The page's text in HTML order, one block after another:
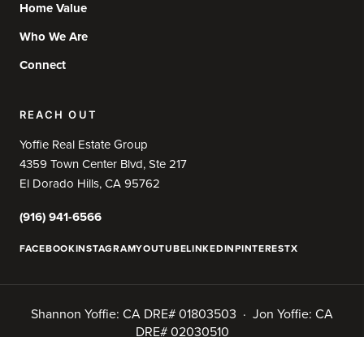
Home Value
Who We Are
Connect
REACH OUT
Yoffie Real Estate Group
4359 Town Center Blvd, Ste 217
El Dorado Hills, CA 95762
(916) 941-6566
FACEBOOKINSTAGRAMYOUTUBELINKEDINPINTERESTX
Shannon Yoffie: CA DRE# 01803503 · Jon Yoffie: CA
DRE# 02030510